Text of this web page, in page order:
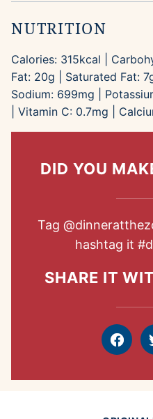
NUTRITION
Calories: 315kcal
Fat: 20g Saturated Fat: 7
Sodium: 699mg
Vitamin C: 0.7mg
DID YOU
Tag
hashtag it
SHARE IT